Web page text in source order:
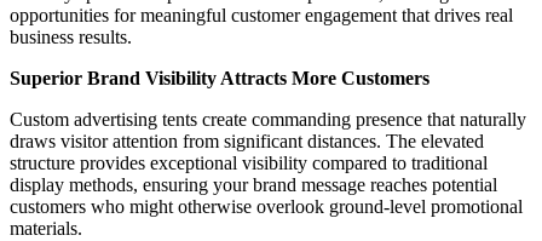
opportunities for meaningful customer engagement that drives real
business results.
Superior Brand Visibility Attracts More Customers
Custom advertising tents create commanding presence that naturally
draws visitor attention from significant distances. The elevated
structure provides exceptional visibility compared to traditional
display methods, ensuring your brand message reaches potential
customers who might otherwise overlook ground-level promotional
materials.